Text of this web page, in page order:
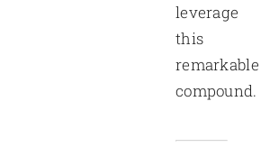
leverage
this
remarkable
compound.